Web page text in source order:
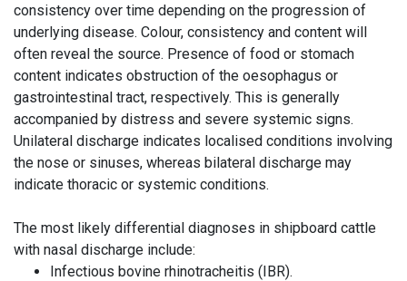
consistency over time depending on the progression of
underlying disease. Colour, consistency and content will
often reveal the source. Presence of food or stomach
content indicates obstruction of the oesophagus or
gastrointestinal tract, respectively. This is generally
accompanied by distress and severe systemic signs.
Unilateral discharge indicates localised conditions involving
the nose or sinuses, whereas bilateral discharge may
indicate thoracic or systemic conditions.
The most likely differential diagnoses in shipboard cattle
with nasal discharge include:
Infectious bovine rhinotracheitis (IBR).